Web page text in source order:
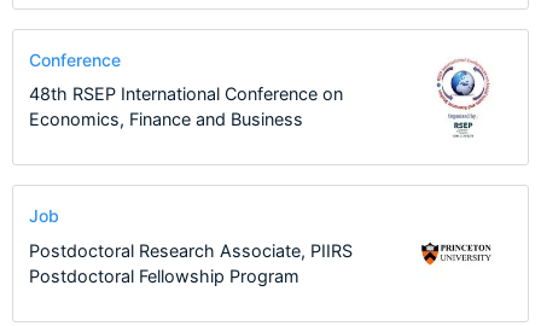
Conference
48th RSEP International Conference on
Economics, Finance and Business
Job
Postdoctoral Research Associate, PIIRS
Postdoctoral Fellowship Program